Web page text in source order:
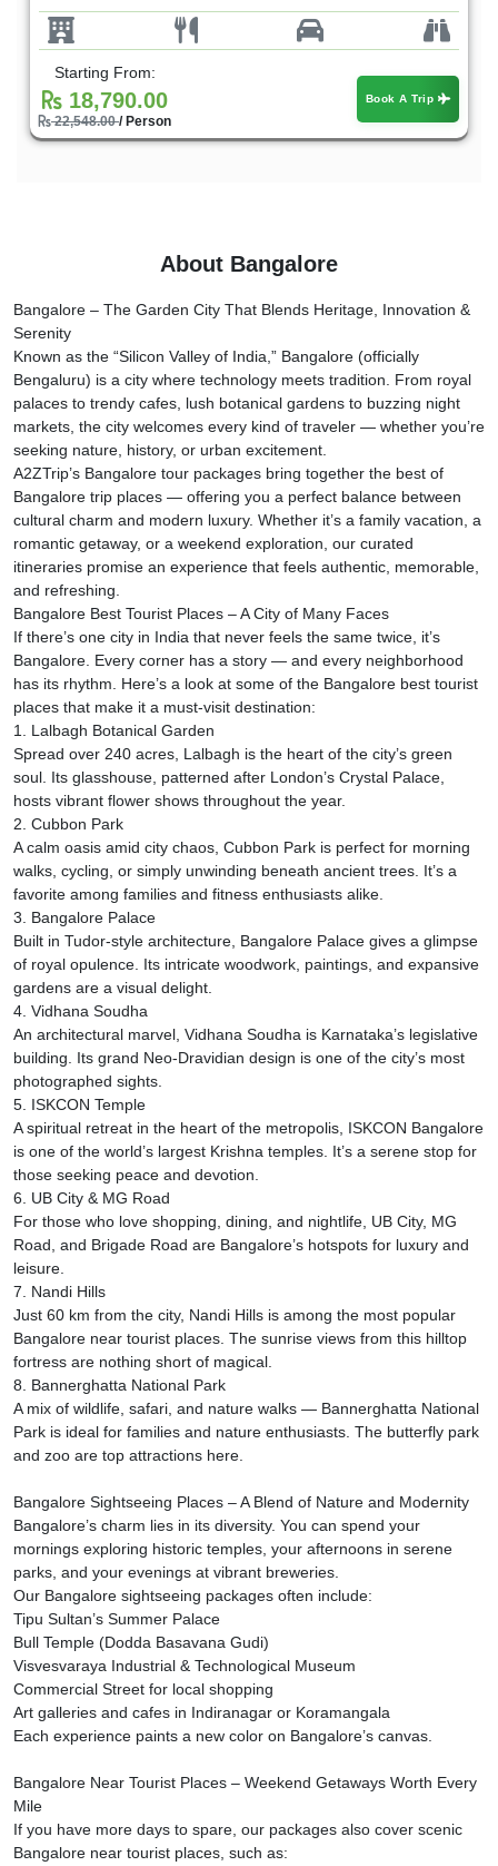
Starting From:
18,790.00
22,548.00/ Person
Book A Trip
About Bangalore
Bangalore – The Garden City That Blends Heritage, Innovation &
Serenity
Known as the “Silicon Valley of India,” Bangalore (officially
Bengaluru) is a city where technology meets tradition. From royal
palaces to trendy cafes, lush botanical gardens to buzzing night
markets, the city welcomes every kind of traveler — whether you’re
seeking nature, history, or urban excitement.
A2ZTrip’s Bangalore tour packages bring together the best of
Bangalore trip places — offering you a perfect balance between
cultural charm and modern luxury. Whether it’s a family vacation, a
romantic getaway, or a weekend exploration, our curated
itineraries promise an experience that feels authentic, memorable,
and refreshing.
Bangalore Best Tourist Places – A City of Many Faces
If there’s one city in India that never feels the same twice, it’s
Bangalore. Every corner has a story — and every neighborhood
has its rhythm. Here’s a look at some of the Bangalore best tourist
places that make it a must-visit destination:
1. Lalbagh Botanical Garden
Spread over 240 acres, Lalbagh is the heart of the city’s green
soul. Its glasshouse, patterned after London’s Crystal Palace,
hosts vibrant flower shows throughout the year.
2. Cubbon Park
A calm oasis amid city chaos, Cubbon Park is perfect for morning
walks, cycling, or simply unwinding beneath ancient trees. It’s a
favorite among families and fitness enthusiasts alike.
3. Bangalore Palace
Built in Tudor-style architecture, Bangalore Palace gives a glimpse
of royal opulence. Its intricate woodwork, paintings, and expansive
gardens are a visual delight.
4. Vidhana Soudha
An architectural marvel, Vidhana Soudha is Karnataka’s legislative
building. Its grand Neo-Dravidian design is one of the city’s most
photographed sights.
5. ISKCON Temple
A spiritual retreat in the heart of the metropolis, ISKCON Bangalore
is one of the world’s largest Krishna temples. It’s a serene stop for
those seeking peace and devotion.
6. UB City & MG Road
For those who love shopping, dining, and nightlife, UB City, MG
Road, and Brigade Road are Bangalore’s hotspots for luxury and
leisure.
7. Nandi Hills
Just 60 km from the city, Nandi Hills is among the most popular
Bangalore near tourist places. The sunrise views from this hilltop
fortress are nothing short of magical.
8. Bannerghatta National Park
A mix of wildlife, safari, and nature walks — Bannerghatta National
Park is ideal for families and nature enthusiasts. The butterfly park
and zoo are top attractions here.
Bangalore Sightseeing Places – A Blend of Nature and Modernity
Bangalore’s charm lies in its diversity. You can spend your
mornings exploring historic temples, your afternoons in serene
parks, and your evenings at vibrant breweries.
Our Bangalore sightseeing packages often include:
Tipu Sultan’s Summer Palace
Bull Temple (Dodda Basavana Gudi)
Visvesvaraya Industrial & Technological Museum
Commercial Street for local shopping
Art galleries and cafes in Indiranagar or Koramangala
Each experience paints a new color on Bangalore’s canvas.
Bangalore Near Tourist Places – Weekend Getaways Worth Every
Mile
If you have more days to spare, our packages also cover scenic
Bangalore near tourist places, such as: